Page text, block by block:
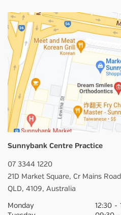
Sunnybank Centre Practice
07 3344 1220
21D Market Square, Cr Mains
QLD, 4109, Australia
Monday
12:30 -